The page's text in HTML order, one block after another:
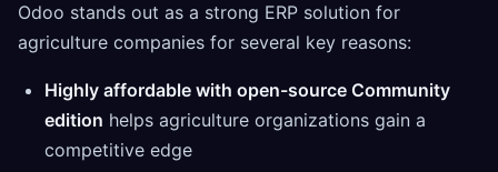
Odoo stands out as a strong ERP solution for
agriculture companies for several key reasons:
Highly affordable with open-source Community
edition helps agriculture organizations gain a
competitive edge